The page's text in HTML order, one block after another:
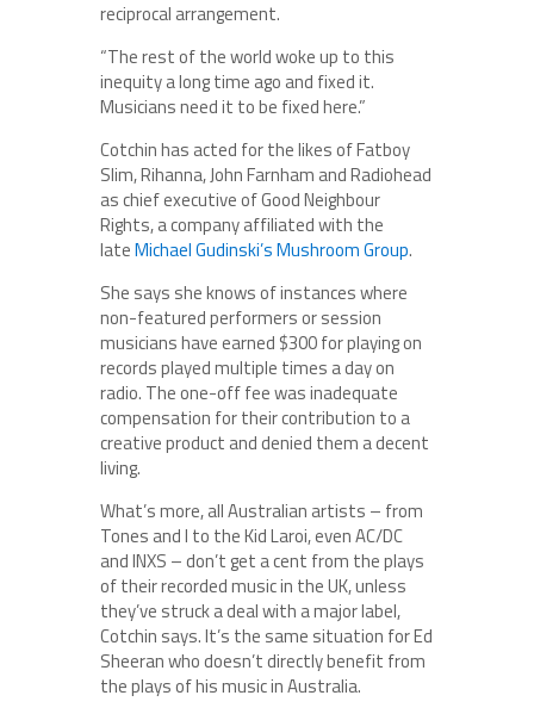
reciprocal arrangement.
“The rest of the world woke up to this
inequity a long time ago and fixed it.
Musicians need it to be fixed here.”
Cotchin has acted for the likes of Fatboy
Slim, Rihanna, John Farnham and Radiohead
as chief executive of Good Neighbour
Rights, a company affiliated with the
lateMichael Gudinski’s Mushroom Group.
She says she knows of instances where
non-featured performers or session
musicians have earned $300 for playing on
records played multiple times a day on
radio. The one-off fee was inadequate
compensation for their contribution to a
creative product and denied them a decent
living.
What’s more, all Australian artists – from
Tones and I to the Kid Laroi, even AC/DC
and INXS – don’t get a cent from the plays
of their recorded music in the UK, unless
they’ve struck a deal with a major label,
Cotchin says. It’s the same situation for Ed
Sheeran who doesn’t directly benefit from
the plays of his music in Australia.